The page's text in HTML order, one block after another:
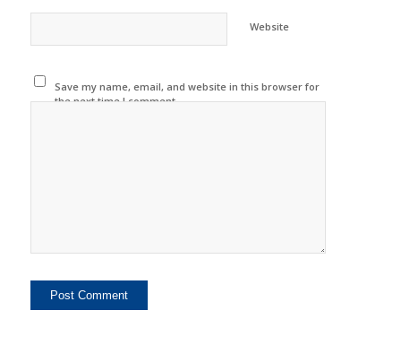
Website
Save my name, email, and website in this browser for
the next time I comment.